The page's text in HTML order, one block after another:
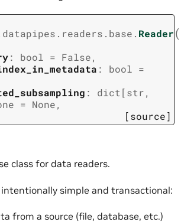
Reader(
: bool = False,
: bool =
: dict [str,
= None,
[source]
class for data readers.
intentionally simple and transactional:
from a source (file, database, etc.)